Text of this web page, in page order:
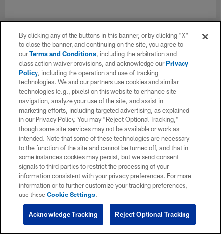
By clicking any of the buttons in this banner, or by clicking "X"
to close the banner, and continuing on the site, you agree to
ourTerms and Conditions, including the arbitration and
class action waiver provisions, and acknowledge ourPrivacy
Policy, including the operation and use of tracking
technologies. We and our partners use cookies and similar
technologies (e.g., pixels) on this website to enhance site
navigation, analyze your use of the site, and assist in
marketing efforts, including targeted advertising, as explained
in our Privacy Policy. You may “Reject Optional Tracking,”
though some site services may not be available or work as
intended. Note that some of these technologies are necessary
to the function of the site and cannot be turned off, and that in
some instances cookies may persist, but we send consent
signals to third parties to restrict the processing of your
information consistent with your privacy preferences. For more
information or to further customize your tracking preferences,
use theseCookie Settings.
Reject Optional Tracking
Acknowledge Tracking